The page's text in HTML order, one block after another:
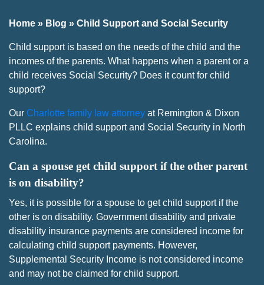
Home » Blog » Child Support and Social Security
Child support is based on the needs of the child and the
incomes of the parents. What happens when a parent or a
child receives Social Security? Does it count for child
support?
Our Charlotte family law attorney at Remington & Dixon
PLLC explains child support and Social Security in North
Carolina.
Can a spouse get child support if the other parent
is on disability?
Yes, it is possible for a spouse to get child support if the
other is on disability. Government disability and private
disability insurance payments are considered income for
calculating child support payments. However,
Supplemental Security Income is not considered income
and may not be claimed for child support.